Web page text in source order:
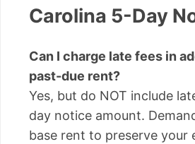
Carolina 5-Day
Can I charge late fees in
past-due rent?
Yes, but do NOT include
day notice amount.
base rent to preserve your